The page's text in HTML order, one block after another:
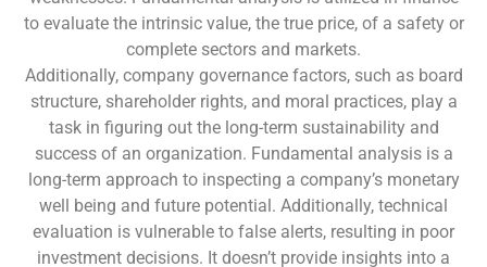
to evaluate the intrinsic value, the true price, of a safety or
complete sectors and markets.
Additionally, company governance factors, such as board
structure, shareholder rights, and moral practices, play a
task in figuring out the long-term sustainability and
success of an organization. Fundamental analysis is a
long-term approach to inspecting a company’s monetary
well being and future potential. Additionally, technical
evaluation is vulnerable to false alerts, resulting in poor
investment decisions. It doesn’t provide insights into a